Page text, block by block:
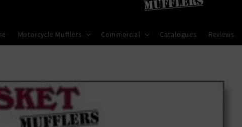
Motorcycle Mufflers Commercial Catalogues Reviews